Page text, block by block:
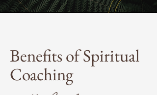
Benefits of Spiritual
Coaching